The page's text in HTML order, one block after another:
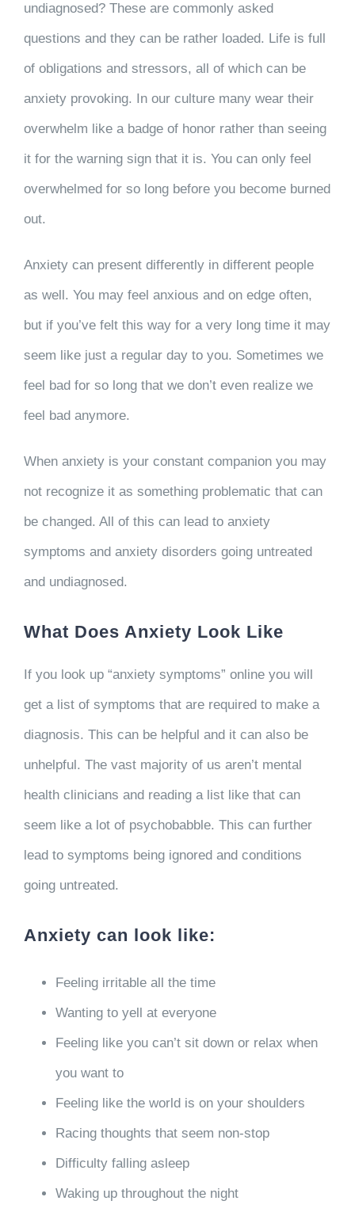
undiagnosed? These are commonly asked
questions and they can be rather loaded. Life is full
of obligations and stressors, all of which can be
anxiety provoking. In our culture many wear their
overwhelm like a badge of honor rather than seeing
it for the warning sign that it is. You can only feel
overwhelmed for so long before you become burned
out.
Anxiety can present differently in different people
as well. You may feel anxious and on edge often,
but if you’ve felt this way for a very long time it may
seem like just a regular day to you. Sometimes we
feel bad for so long that we don’t even realize we
feel bad anymore.
When anxiety is your constant companion you may
not recognize it as something problematic that can
be changed. All of this can lead to anxiety
symptoms and anxiety disorders going untreated
and undiagnosed.
What Does Anxiety Look Like
If you look up “anxiety symptoms” online you will
get a list of symptoms that are required to make a
diagnosis. This can be helpful and it can also be
unhelpful. The vast majority of us aren’t mental
health clinicians and reading a list like that can
seem like a lot of psychobabble. This can further
lead to symptoms being ignored and conditions
going untreated.
Anxiety can look like:
Feeling irritable all the time
Wanting to yell at everyone
Feeling like you can’t sit down or relax when
you want to
Feeling like the world is on your shoulders
Racing thoughts that seem non-stop
Difficulty falling asleep
Waking up throughout the night